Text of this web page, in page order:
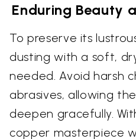
Enduring Beauty
To preserve its
dusting with a soft,
needed. Avoid harsh
abrasives, allowing
deepen gracefully.
copper masterpiece